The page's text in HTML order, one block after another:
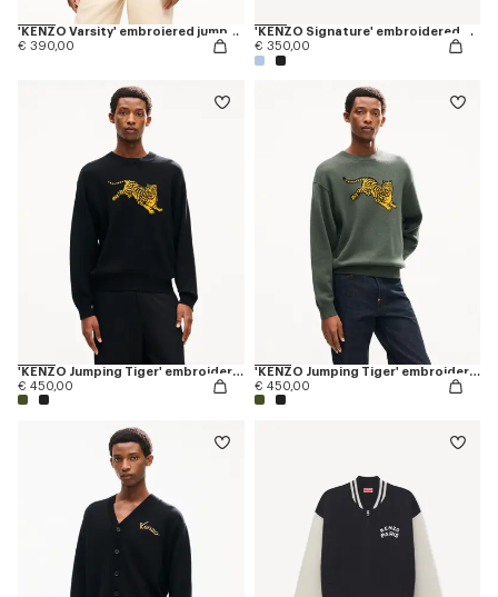
'KENZO Varsity' embroiered jumper in wool cotton
€ 390,00
'KENZO Signature' embroidered T-shirt in merino wool
€ 350,00
'KENZO Jumping Tiger' embroidered jumper in wool cotton
€ 450,00
'KENZO Jumping Tiger' embroidered jumper in wool cotton
€ 450,00